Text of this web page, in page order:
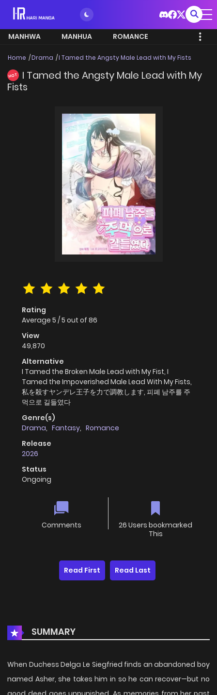
MANHWA MANHUA ROMANCE
Home Drama I Tamed the Angsty Male Lead with My Fists
HOT
I Tamed the Angsty Male Lead with My
Fists
Rating
Average 5 /5 out of 86
View
49,870
Alternative
I Tamed the Broken Male Lead with My Fist, I
Tamed the Impoverished Male Lead With My Fists,
私を殺すヤンデレ王子を力で調教します, 피폐 남주를 주
먹으로 길들였다
Genre(s)
Drama, Fantasy, Romance
Release
2026
Status
Ongoing
Comments
26 Users bookmarked
This
Read First Read Last
SUMMARY
When Duchess Delga Le Siegfried finds an abandoned boy
named Asher, she takes him in so he can recover—but no